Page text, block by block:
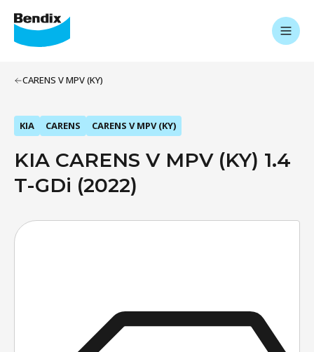
CARENS V MPV (KY)
KIA CARENS CARENS V MPV (KY)
KIA CARENS V MPV (KY) 1.4
T-GDi (2022)